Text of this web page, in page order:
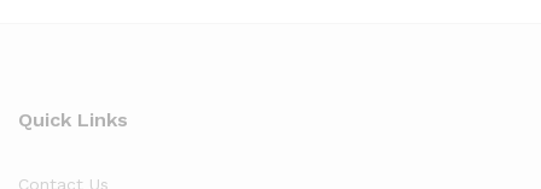
Quick Links
Contact Us